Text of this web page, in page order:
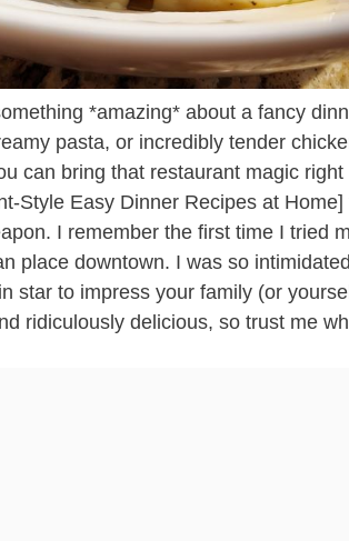
*amazing* about a fancy
pasta, or incredibly tender
can bring that restaurant magic
Style Easy Dinner Recipes at
I remember the first time I tried
place downtown. I was so
star to impress your family (or
ridiculously delicious, so trust me